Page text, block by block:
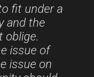
fit under a
and the
oblige.
issue of
issue on